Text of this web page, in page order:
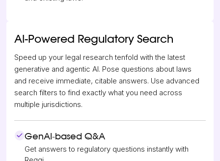
AI-Powered Regulatory Search
Speed up your legal research tenfold with the latest
generative and agentic AI. Pose questions about laws
and receive immediate, citable answers. Use advanced
search filters to find exactly what you need across
multiple jurisdictions.
GenAI-based Q&A
Get answers to regulatory questions instantly with